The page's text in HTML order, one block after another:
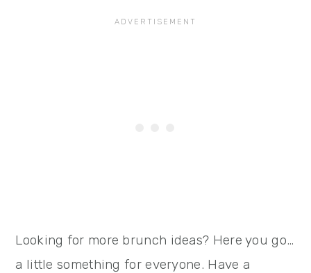
Looking for more brunch ideas? Here you go…
a little something for everyone. Have a